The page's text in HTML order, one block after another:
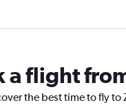
a flight
the best time to fly